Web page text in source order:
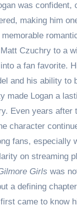
was confident,
making him
memorable
Czuchry to a
a fan favorite.
and his ability to
made Logan a
Even years after
character
fans, especially
on streaming
Girls was
a defining
came to know